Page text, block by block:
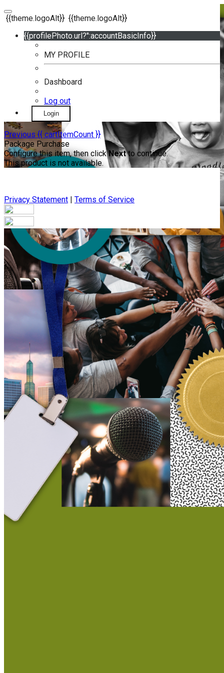
{{theme.logoAlt}} {{theme.logoAlt}}
{{profilePhoto.url?'':accountBasicInfo}}
MY PROFILE
Dashboard
Log out
Login
Previous {{ cartItemCount }}
Package Purchase
Configure this item, then clickNextto continue.
This product is not available.
Privacy Statement | Terms of Service
Your email has been submitted. If that email address exists in
our system, you should receive a recovery information email
shortly. If you do not receive an email, please check your
spam folder. If you still don't receive an email, then there is no
account associated with the submitted email address.
Log in to your existing account
{{errMsg}}
Login Name:
Password:
Log In
Or sign in with
Forgot your password?
Enter the e-mail address associated with your account and
we'll send you a link to recover your login information.
Email:
Please enter a valid email address
Recover Account
Are you sure you want to end the selected sub-membership?
This action will set the End Date to one day in the past.
Confirm
Are you sure you want to delete this address?
Your address will be deleted.